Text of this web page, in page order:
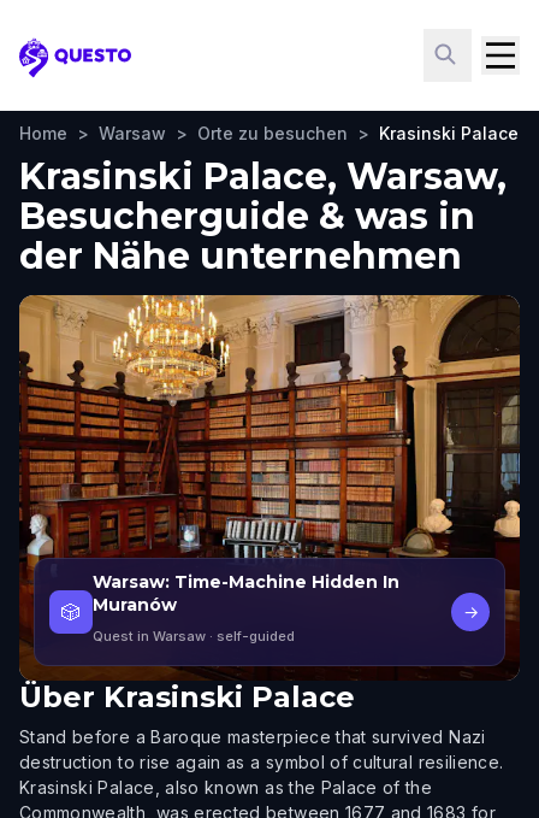
Questo
Home > Warsaw > Orte zu besuchen > Krasinski Palace
Krasinski Palace, Warsaw,
Besucherguide & was in
der Nähe unternehmen
🎲
Warsaw: Time-Machine Hidden In
Muranów
Quest in Warsaw · self-guided
→
Über Krasinski Palace
Stand before a Baroque masterpiece that survived Nazi
destruction to rise again as a symbol of cultural resilience.
Krasinski Palace, also known as the Palace of the
Commonwealth, was erected between 1677 and 1683 for